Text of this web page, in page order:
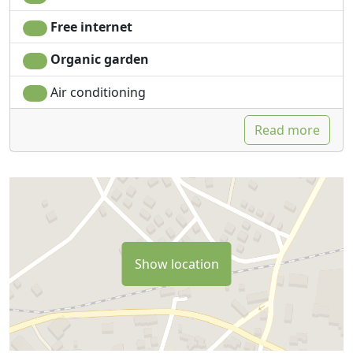
Free internet
Organic garden
Air conditioning
Read more
Show location